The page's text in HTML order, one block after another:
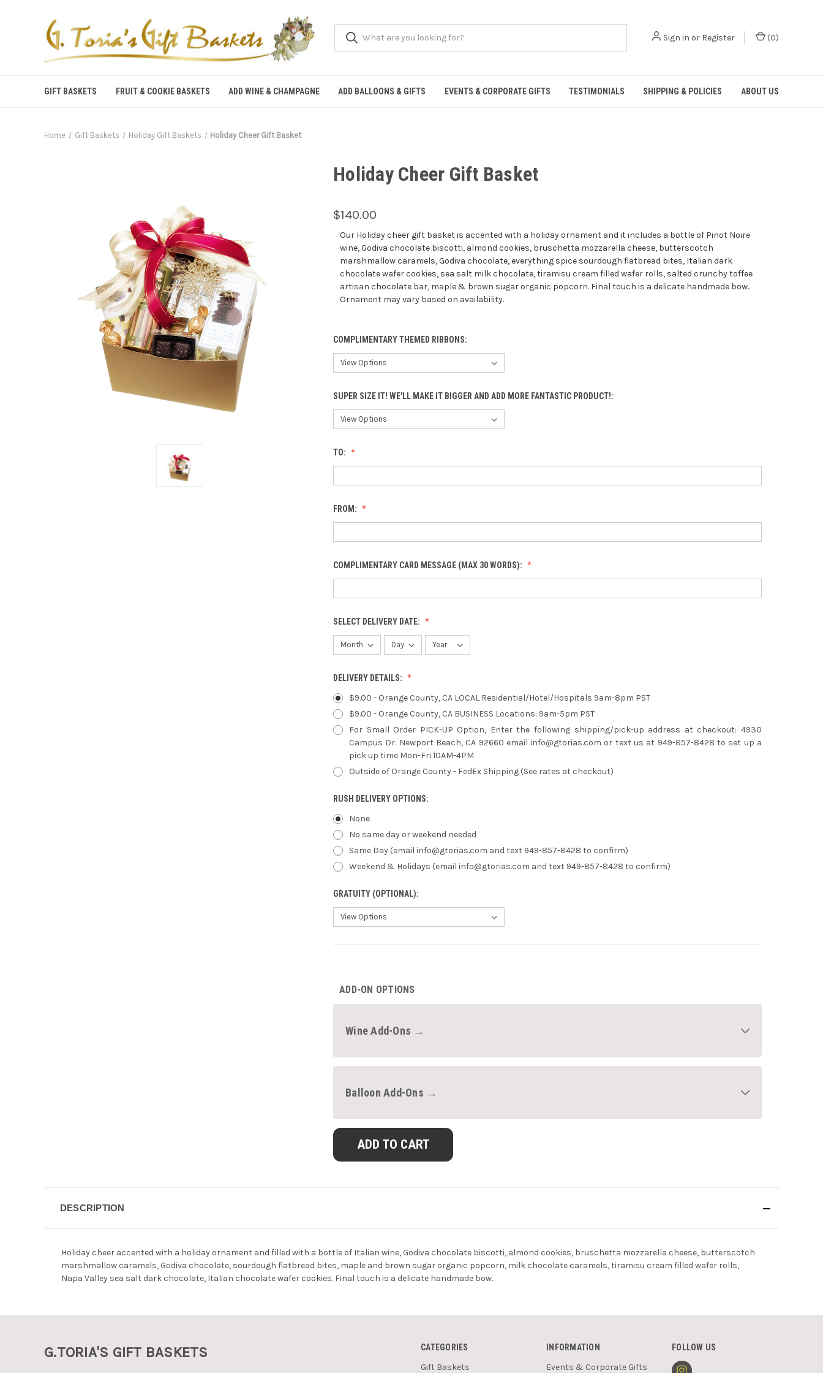
Sign in or Register (0)
GIFT BASKETS FRUIT & COOKIE BASKETS ADD WINE & CHAMPAGNE ADD BALLOONS & GIFTS EVENTS & CORPORATE GIFTS TESTIMONIALS SHIPPING & POLICIES ABOUT US
Home Gift Baskets Holiday Gift Baskets Holiday Cheer Gift Basket
Holiday Cheer Gift Basket
$140.00
Our Holiday cheer gift basket is accented with a holiday ornament and it includes a bottle of Pinot Noire
wine, Godiva chocolate biscotti, almond cookies, bruschetta mozzarella cheese, butterscotch
marshmallow caramels, Godiva chocolate, everything spice sourdough flatbread bites, Italian dark
chocolate wafer cookies, sea salt milk chocolate, tiramisu cream filled wafer rolls, salted crunchy toffee
artisan chocolate bar, maple & brown sugar organic popcorn. Final touch is a delicate handmade bow.
Ornament may vary based on availability.
COMPLIMENTARY THEMED RIBBONS:
SUPER SIZE IT! WE'LL MAKE IT BIGGER AND ADD MORE FANTASTIC PRODUCT!:
TO:
FROM:
COMPLIMENTARY CARD MESSAGE (MAX 30 WORDS):
SELECT DELIVERY DATE:
DELIVERY DETAILS:
$9.00 - Orange County, CA LOCAL Residential/Hotel/Hospitals 9am-8pm PST
$9.00 - Orange County, CA BUSINESS Locations: 9am-5pm PST
For Small Order PICK-UP Option, Enter the following shipping/pick-up address at checkout: 4930
Campus Dr. Newport Beach, CA 92660 email info@gtorias.com or text us at 949-857-8428 to set up a
pick up time Mon-Fri 10AM-4PM
Outside of Orange County - FedEx Shipping (See rates at checkout)
RUSH DELIVERY OPTIONS:
None
No same day or weekend needed
Same Day (email info@gtorias.com and text 949-857-8428 to confirm)
Weekend & Holidays (email info@gtorias.com and text 949-857-8428 to confirm)
GRATUITY (OPTIONAL):
ADD-ON OPTIONS
Wine Add-Ons →
Balloon Add-Ons →
DESCRIPTION
Holiday cheer accented with a holiday ornament and filled with a bottle of Italian wine, Godiva chocolate biscotti, almond cookies, bruschetta mozzarella cheese, butterscotch
marshmallow caramels, Godiva chocolate, sourdough flatbread bites, maple and brown sugar organic popcorn, milk chocolate caramels, tiramisu cream filled wafer rolls,
Napa Valley sea salt dark chocolate, Italian chocolate wafer cookies. Final touch is a delicate handmade bow.
CATEGORIES
Gift Baskets
INFORMATION
Events & Corporate Gifts
FOLLOW US
G.TORIA'S GIFT BASKETS